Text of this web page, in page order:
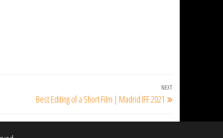
Next
Post
NEXT
Best Editing of a Short Film | Madrid IFF 2021